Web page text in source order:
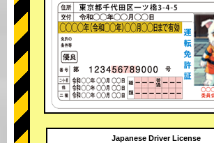
Japanese Driver License